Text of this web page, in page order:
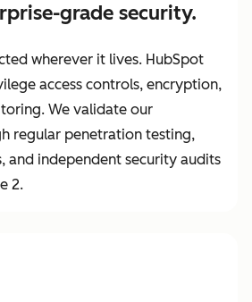
grade security.
wherever it lives. HubSpot
access controls, encryption,
We validate our
regular penetration testing,
and independent security audits
2.